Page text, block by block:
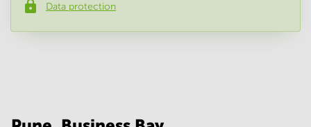
Phone number*
Data protection